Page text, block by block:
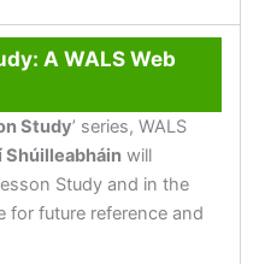
A WALS Web
Study’ series, WALS
Shúilleabháinwill
Study and in the
for future reference and